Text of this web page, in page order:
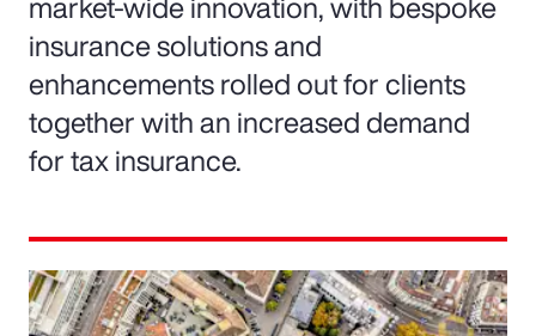
insurance solutions and
enhancements rolled out for clients
together with an increased demand
for tax insurance.